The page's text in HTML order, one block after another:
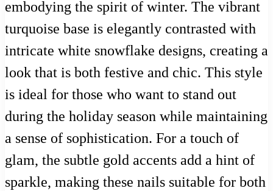
embodying the spirit of winter. The vibrant
turquoise base is elegantly contrasted with
intricate white snowflake designs, creating a
look that is both festive and chic. This style
is ideal for those who want to stand out
during the holiday season while maintaining
a sense of sophistication. For a touch of
glam, the subtle gold accents add a hint of
sparkle, making these nails suitable for both